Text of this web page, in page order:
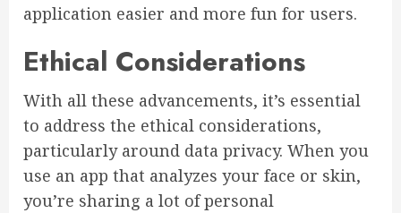
application easier and more fun for users.
Ethical Considerations
With all these advancements, it’s essential
to address the ethical considerations,
particularly around data privacy. When you
use an app that analyzes your face or skin,
you’re sharing a lot of personal